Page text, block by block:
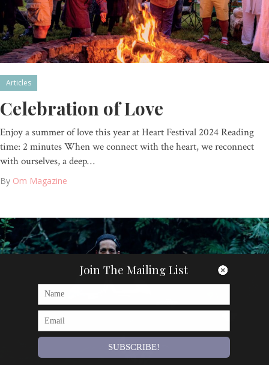
Articles
Celebration of Love
Enjoy a summer of love this year at Heart Festival 2024 Reading
time: 2 minutes When we connect with the heart, we reconnect
with ourselves, a deep…
By Om Magazine
Join The Mailing List
SUBSCRIBE!